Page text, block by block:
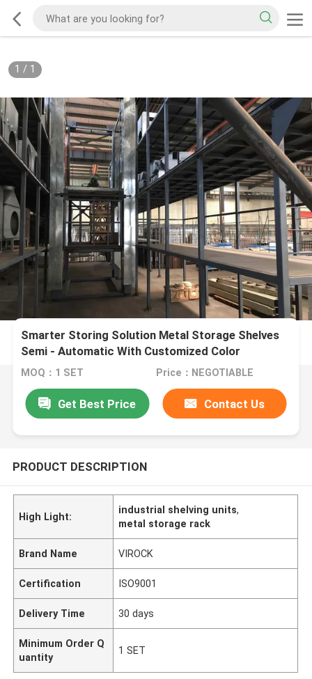
1 / 1
Smarter Storing Solution Metal Storage Shelves
Semi - Automatic With Customized Color
MOQ：1 SET Price：NEGOTIABLE
Get Best Price Contact Us
PRODUCT DESCRIPTION
High Light:
industrial shelving units,
metal storage rack
Brand Name VIROCK
Certification ISO9001
Delivery Time 30 days
Minimum Order Q
uantity
1 SET